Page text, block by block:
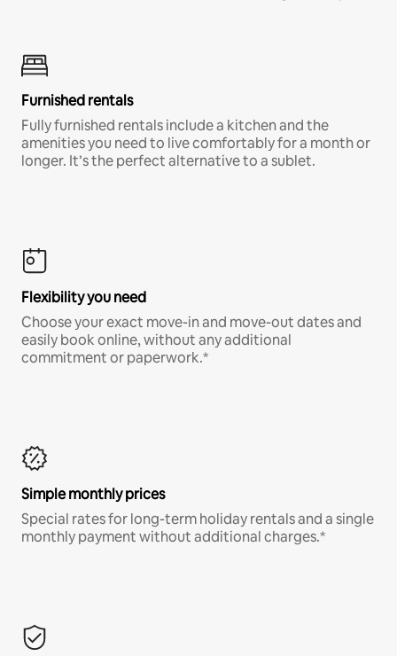
Furnished rentals
Fully furnished rentals include a kitchen and the
amenities you need to live comfortably for a month or
longer. It’s the perfect alternative to a sublet.
Flexibility you need
Choose your exact move-in and move-out dates and
easily book online, without any additional
commitment or paperwork.*
Simple monthly prices
Special rates for long-term holiday rentals and a single
monthly payment without additional charges.*